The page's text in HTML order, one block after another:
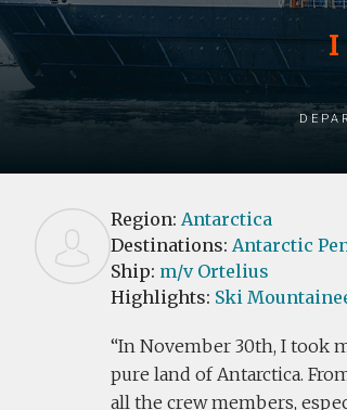
I
Region: Antarctica
Destinations: Antarctic
Ship: m/v Ortelius
Highlights: Ski
In November 30th, I took
pure land of Antarctica.
all the crew members,